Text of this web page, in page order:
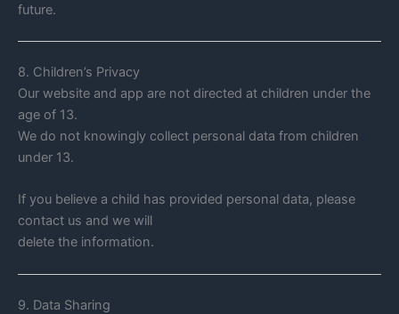
future.
8. Children’s Privacy
Our website and app are not directed at children under the
age of 13.
We do not knowingly collect personal data from children
under 13.
If you believe a child has provided personal data, please
contact us and we will
delete the information.
9. Data Sharing